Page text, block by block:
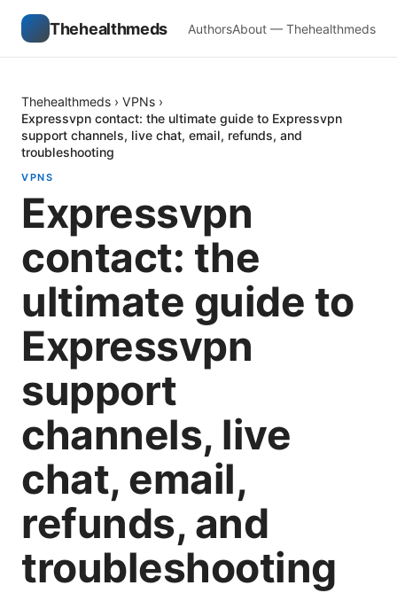
Thehealthmeds AuthorsAbout — Thehealthmeds
Thehealthmeds › VPNs ›
Expressvpn contact: the ultimate guide to Expressvpn
support channels, live chat, email, refunds, and
troubleshooting
VPNS
Expressvpn
contact: the
ultimate guide to
Expressvpn
support
channels, live
chat, email,
refunds, and
troubleshooting